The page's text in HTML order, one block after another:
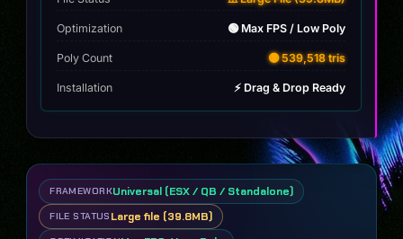
Optimization 🟢 Max FPS / Low Poly
Poly Count 🟡 539,518 tris
Installation ⚡ Drag & Drop Ready
FRAMEWORKUniversal (ESX / QB / Standalone)
FILE STATUS Large file (39.8MB)